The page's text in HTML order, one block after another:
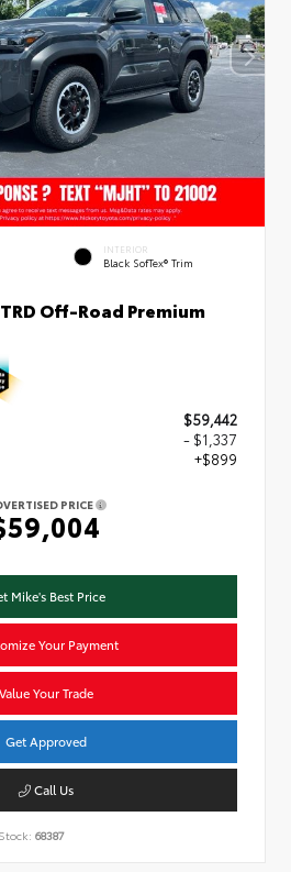
INTERIOR
Black SofTex® Trim
Off-Road Premium
$59,442
- $1,337
+$899
PRICE
Mike's Best Price
Your Payment
Value Your Trade
Get Approved
Call Us
Stock: 68387